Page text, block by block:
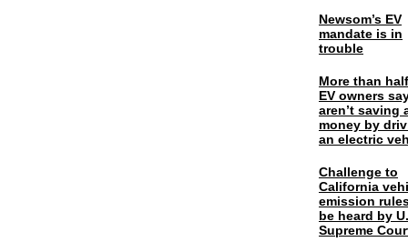
Newsom’s EV
mandate is in
trouble
More than
EV owners
aren’t saving
money by
an electric
Challenge to
California
emission
be heard by
Supreme